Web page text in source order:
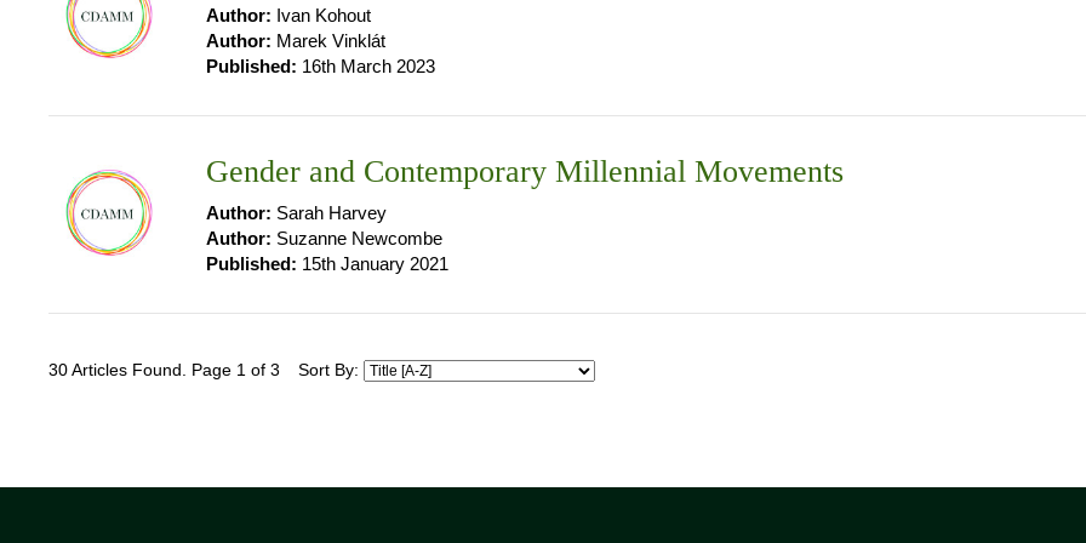
Author: Ivan Kohout
Author: Marek Vinklát
Published: 16th March 2023
Gender and Contemporary Millennial Movements
Author: Sarah Harvey
Author: Suzanne Newcombe
Published: 15th January 2021
30 Articles Found. Page 1 of 3 Sort By: